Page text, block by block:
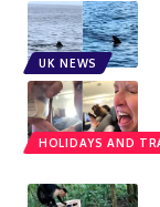
UK NEWS
HOLIDAYS AND